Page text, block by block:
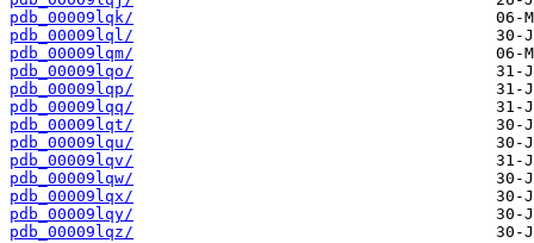
pdb_00009lqk/
pdb_00009lql/
pdb_00009lqm/
pdb_00009lqo/
pdb_00009lqp/
pdb_00009lqq/
pdb_00009lqt/
pdb_00009lqu/
pdb_00009lqv/
pdb_00009lqw/
pdb_00009lqx/
pdb_00009lqy/
pdb_00009lqz/